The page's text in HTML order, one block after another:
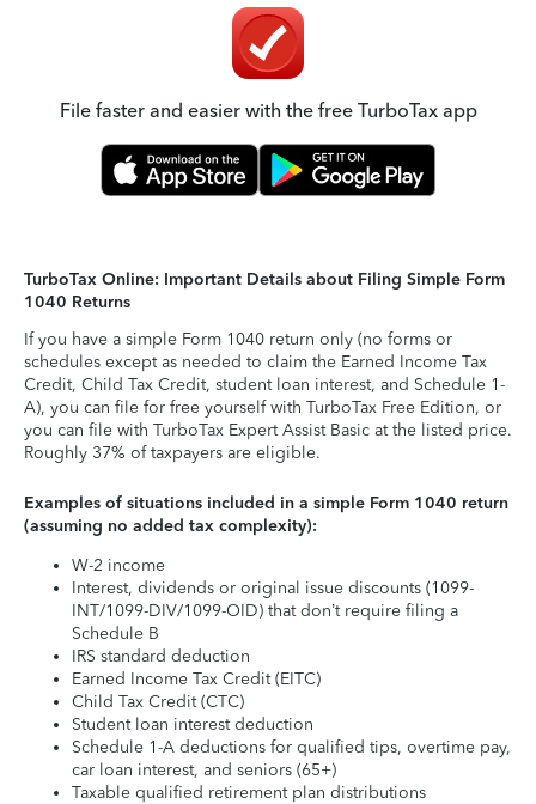
File faster and easier with the free TurboTax app
TurboTax Online: Important Details about Filing Simple Form
1040 Returns
If you have a simple Form 1040 return only (no forms or
schedules except as needed to claim the Earned Income Tax
Credit, Child Tax Credit, student loan interest, and Schedule 1-
A), you can file for free yourself with TurboTax Free Edition, or
you can file with TurboTax Expert Assist Basic at the listed price.
Roughly 37% of taxpayers are eligible.
Examples of situations included in a simple Form 1040 return
(assuming no added tax complexity):
W-2 income
Interest, dividends or original issue discounts (1099-
INT/1099-DIV/1099-OID) that don’t require filing a
Schedule B
IRS standard deduction
Earned Income Tax Credit (EITC)
Child Tax Credit (CTC)
Student loan interest deduction
Schedule 1-A deductions for qualified tips, overtime pay,
car loan interest, and seniors (65+)
Taxable qualified retirement plan distributions